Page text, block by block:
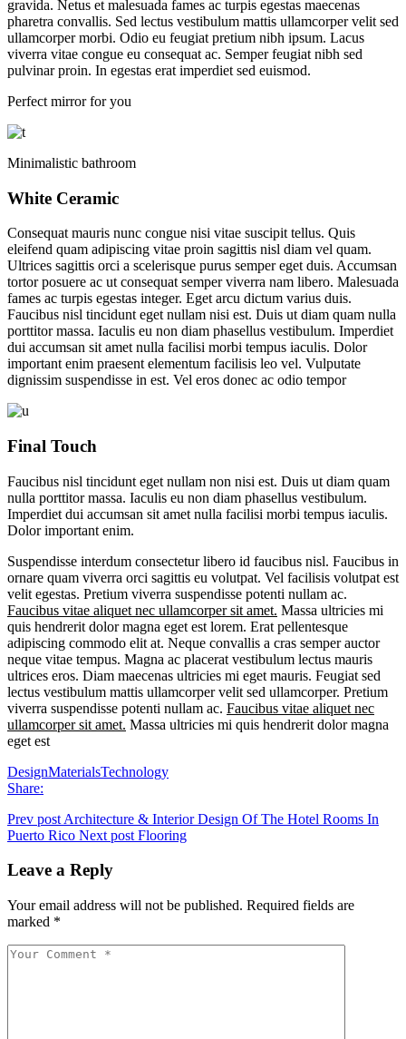
gravida. Netus et malesuada fames ac turpis egestas maecenas
pharetra convallis. Sed lectus vestibulum mattis ullamcorper velit sed
ullamcorper morbi. Odio eu feugiat pretium nibh ipsum. Lacus
viverra vitae congue eu consequat ac. Semper feugiat nibh sed
pulvinar proin. In egestas erat imperdiet sed euismod.
Perfect mirror for you
Minimalistic bathroom
White Ceramic
Consequat mauris nunc congue nisi vitae suscipit tellus. Quis
eleifend quam adipiscing vitae proin sagittis nisl diam vel quam.
Ultrices sagittis orci a scelerisque purus semper eget duis. Accumsan
tortor posuere ac ut consequat semper viverra nam libero. Malesuada
fames ac turpis egestas integer. Eget arcu dictum varius duis.
Faucibus nisl tincidunt eget nullam nisi est. Duis ut diam quam nulla
porttitor massa. Iaculis eu non diam phasellus vestibulum. Imperdiet
dui accumsan sit amet nulla facilisi morbi tempus iaculis. Dolor
important enim praesent elementum facilisis leo vel. Vulputate
dignissim suspendisse in est. Vel eros donec ac odio tempor
Final Touch
Faucibus nisl tincidunt eget nullam non nisi est. Duis ut diam quam
nulla porttitor massa. Iaculis eu non diam phasellus vestibulum.
Imperdiet dui accumsan sit amet nulla facilisi morbi tempus iaculis.
Dolor important enim.
Suspendisse interdum consectetur libero id faucibus nisl. Faucibus in
ornare quam viverra orci sagittis eu volutpat. Vel facilisis volutpat est
velit egestas. Pretium viverra suspendisse potenti nullam ac.
Faucibus vitae aliquet nec ullamcorper sit amet. Massa ultricies mi
quis hendrerit dolor magna eget est lorem. Erat pellentesque
adipiscing commodo elit at. Neque convallis a cras semper auctor
neque vitae tempus. Magna ac placerat vestibulum lectus mauris
ultrices eros. Diam maecenas ultricies mi eget mauris. Feugiat sed
lectus vestibulum mattis ullamcorper velit sed ullamcorper. Pretium
viverra suspendisse potenti nullam ac. Faucibus vitae aliquet nec
ullamcorper sit amet. Massa ultricies mi quis hendrerit dolor magna
eget est
DesignMaterialsTechnology
Share:
Prev post Architecture & Interior Design Of The Hotel Rooms In
Puerto Rico Next post Flooring
Leave a Reply
Your email address will not be published. Required fields are
marked *